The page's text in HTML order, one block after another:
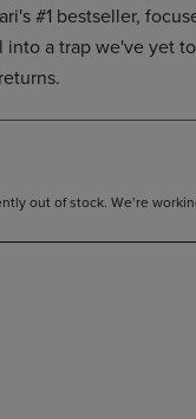
#1 bestseller,
a trap we've yet
out of stock. We’re